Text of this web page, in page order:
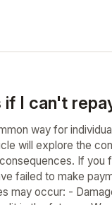
if I can't
way for
will explore the
If you
failed to make
may occur: -